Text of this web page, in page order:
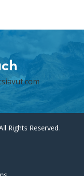
Rights Reserved.